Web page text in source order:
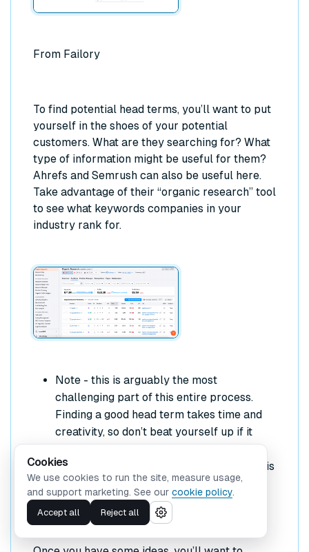
From Failory
To find potential head terms, you’ll want to put
yourself in the shoes of your potential
customers. What are they searching for? What
type of information might be useful for them?
Ahrefs and Semrush can also be useful here.
Take advantage of their “organic research” tool
to see what keywords companies in your
industry rank for.
Note - this is arguably the most
challenging part of this entire process.
Finding a good head term takes time and
creativity, so don’t beat yourself up if it
doesn’t come immediately. You can also
turn to an SEO expert for assistance in this
area.
3. Validate your head term
Cookies
We use cookies to run the site, measure usage,
and support marketing. See our cookie policy.
Accept all Reject all